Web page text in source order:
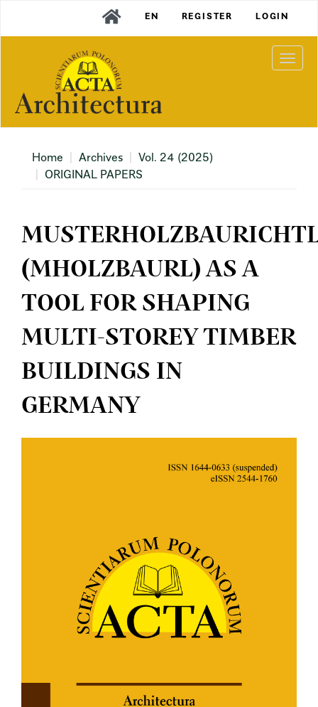
Content
Sidebar
EN REGISTER LOGIN
Home Archives
Vol. 24 (2025)
ORIGINAL PAPERS
(MHOLZBAURL) AS A
TOOL FOR SHAPING
MULTI-STOREY TIMBER
BUILDINGS IN
GERMANY